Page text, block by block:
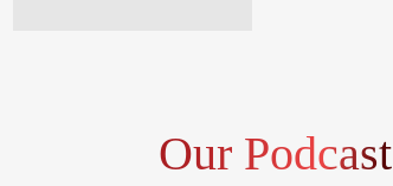
Our Podcast